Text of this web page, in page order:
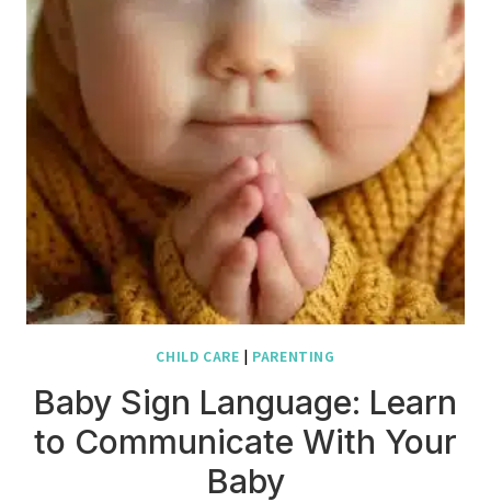
CHILD CARE | PARENTING
Baby Sign Language: Learn
to Communicate With Your
Baby